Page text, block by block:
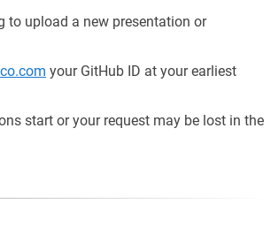
to upload a new presentation or
your GitHub ID at your earliest
start or your request may be lost in the